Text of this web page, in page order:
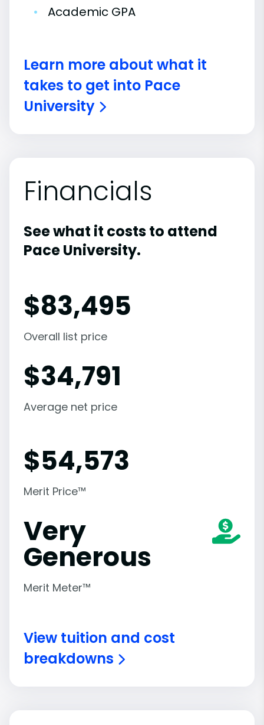
• Academic GPA
Learn more about what it
takes to get into Pace
University
Financials
See what it costs to attend
Pace University.
$83,495
Overall list price
$34,791
Average net price
$54,573
Merit Price™
Very
Generous
Merit Meter™
View tuition and cost
breakdowns